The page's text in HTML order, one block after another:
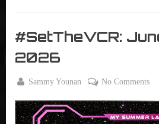
21,
The
VCR
#SetTheVCR:
2026
on
8,
2026
By
Sammy Younan No Commentson